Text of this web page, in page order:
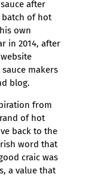
after
of hot
own
in 2014, after
makers
blog.
from
of hot
back to the
word that
craic was
a value that